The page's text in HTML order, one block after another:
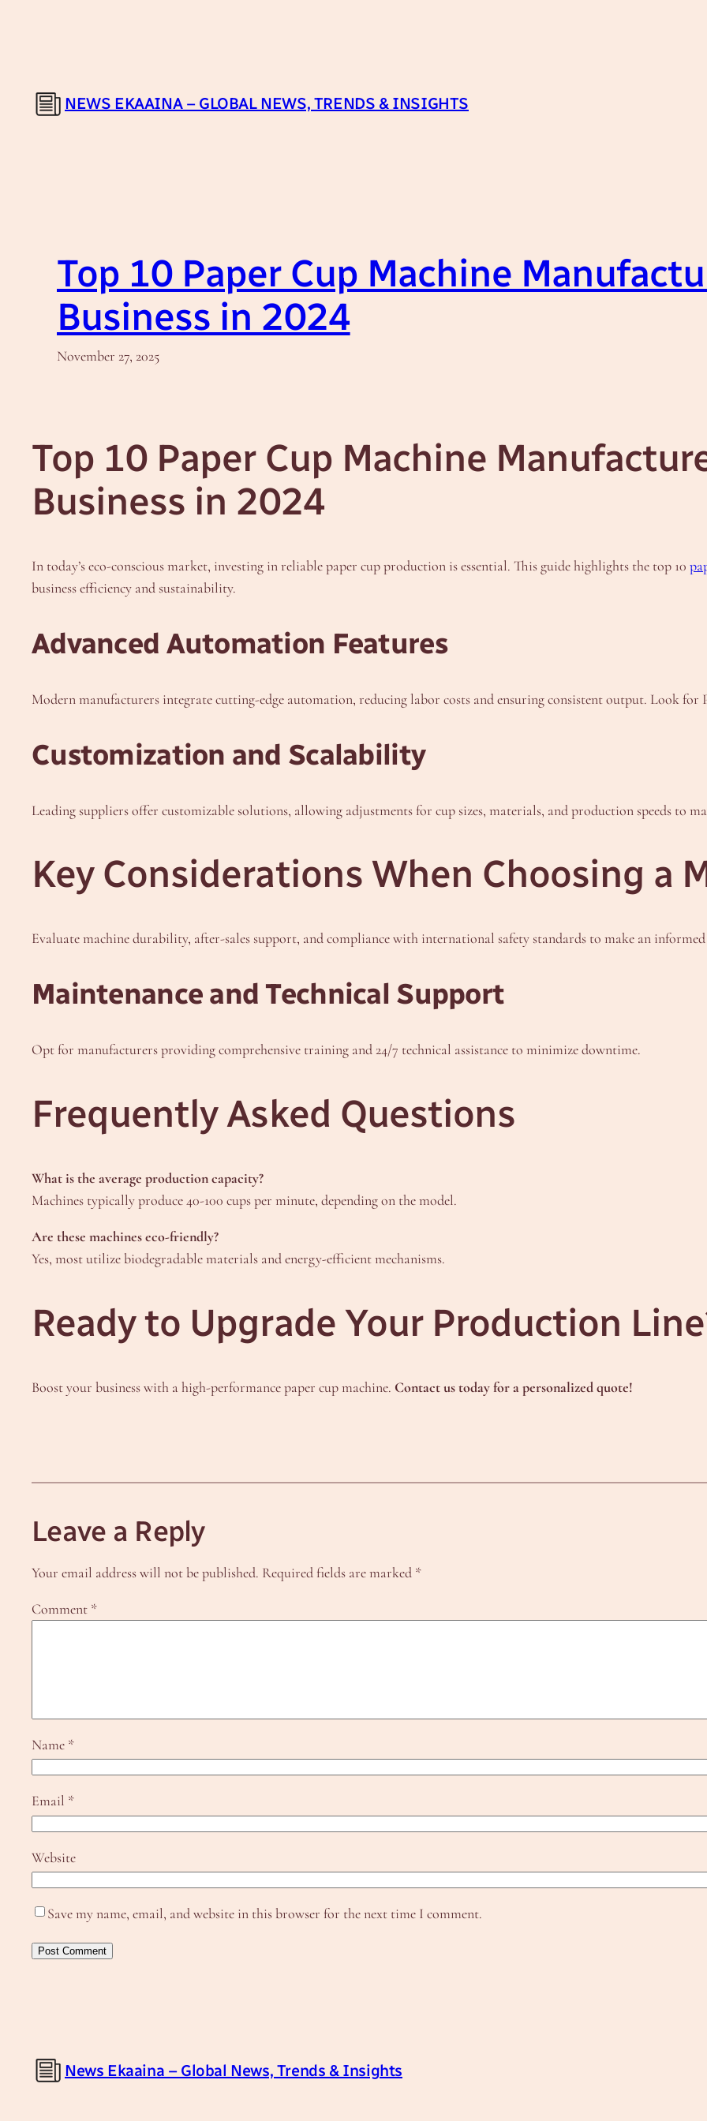
NEWS EKAAINA – GLOBAL NEWS, TRENDS & INSIGHTS
Top 10 Paper Cup Machine
Business in 2024
November 27, 2025
Top 10 Paper Cup Machine
Business in 2024
In today’s eco-conscious market, investing in reliable paper cup production is essential. This guide highlights the top 10
business efficiency and sustainability.
Advanced Automation Features
Modern manufacturers integrate cutting-edge automation, reducing labor costs and ensuring consistent output. Look for
Customization and Scalability
Leading suppliers offer customizable solutions, allowing adjustments for cup sizes, materials, and production speeds to
Key Considerations When Choosing a
Evaluate machine durability, after-sales support, and compliance with international safety standards to make an
Maintenance and Technical Support
Opt for manufacturers providing comprehensive training and 24/7 technical assistance to minimize downtime.
Frequently Asked Questions
What is the average production capacity?
Machines typically produce 40-100 cups per minute, depending on the model.
Are these machines eco-friendly?
Yes, most utilize biodegradable materials and energy-efficient mechanisms.
Ready to Upgrade Your Production
Boost your business with a high-performance paper cup machine. Contact us today for a personalized quote!
Leave a Reply
Your email address will not be published. Required fields are marked *
Comment *
Name *
Email *
Website
Save my name, email, and website in this browser for the next time I comment.
News Ekaaina – Global News, Trends & Insights